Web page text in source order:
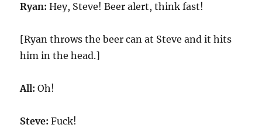
Ryan: Hey, Steve! Beer alert, think fast!
[Ryan throws the beer can at Steve and it hits
him in the head.]
All:Oh!
Steve: Fuck!